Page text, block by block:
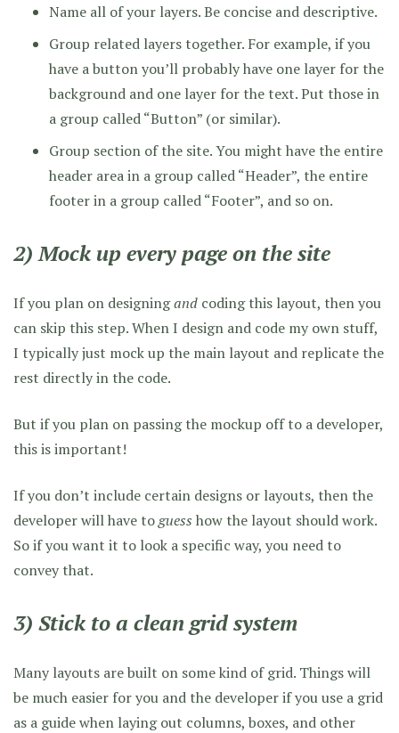
Name all of your layers. Be concise and descriptive.
Group related layers together. For example, if you
have a button you’ll probably have one layer for the
background and one layer for the text. Put those in
a group called “Button” (or similar).
Group section of the site. You might have the entire
header area in a group called “Header”, the entire
footer in a group called “Footer”, and so on.
2) Mock up every page on the site
If you plan on designingand coding this layout, then you
can skip this step. When I design and code my own stuff,
I typically just mock up the main layout and replicate the
rest directly in the code.
But if you plan on passing the mockup off to a developer,
this is important!
If you don’t include certain designs or layouts, then the
developer will have toguess how the layout should work.
So if you want it to look a specific way, you need to
convey that.
3) Stick to a clean grid system
Many layouts are built on some kind of grid. Things will
be much easier for you and the developer if you use a grid
as a guide when laying out columns, boxes, and other